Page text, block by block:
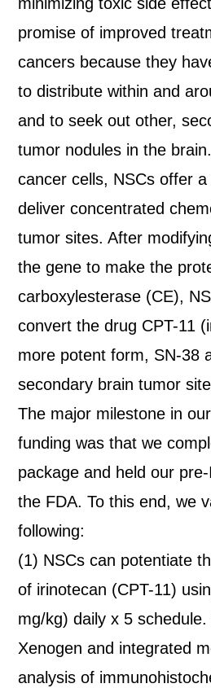
promise of improved
cancers because they
to distribute within and
and to seek out other,
tumor nodules in the
cancer cells, NSCs offer
deliver concentrated
tumor sites. After
the gene to make the
carboxylesterase (CE),
convert the drug CPT-11
more potent form, SN-38
secondary brain tumor
The major milestone in
funding was that we
package and held our
the FDA. To this end, we
following:
(1) NSCs can potentiate
of irinotecan (CPT-11)
mg/kg) daily x 5
Xenogen and integrated
analysis of